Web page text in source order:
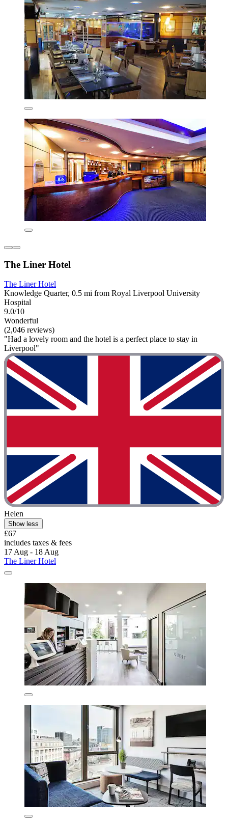
The Liner Hotel
The Liner Hotel
Knowledge Quarter, 0.5 mi from Royal Liverpool University
Hospital
9.0/10
Wonderful
(2,046 reviews)
"Had a lovely room and the hotel is a perfect place to stay in
Liverpool"
Helen
Show less
£67
includes taxes & fees
17 Aug - 18 Aug
The Liner Hotel